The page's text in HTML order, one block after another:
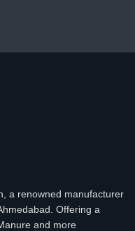
a renowned manufacturer
Offering a
and more